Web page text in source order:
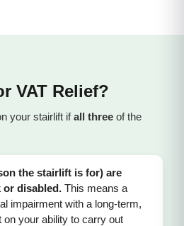
VAT Relief?
your stairlift ifall three of the
the stairlift is for) are
disabled. This means a
impairment with a long-term,
on your ability to carry out